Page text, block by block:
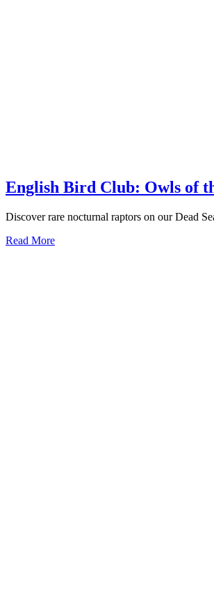
English Bird Club: Owls of
Discover rare nocturnal raptors on our Dead
Read More